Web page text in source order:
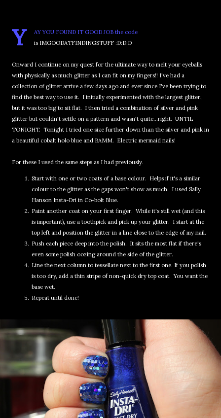
Y
AY YOU FOUND IT GOOD JOB the code
is IMGOODATFINDINGSTUFF :D:D:D
Onward I continue on my quest for the ultimate way to melt your eyeballs
with physically as much glitter as I can fit on my fingers!! I've had a
collection of glitter arrive a few days ago and ever since I've been trying to
find the best way to use it. I initially experimented with the largest glitter,
but it was too big to sit flat. I then tried a combination of silver and pink
glitter but couldn't settle on a pattern and wasn't quite...right. UNTIL
TONIGHT. Tonight I tried one size further down than the silver and pink in
a beautiful cobalt holo blue and BAMM. Electric mermaid nails!
For these I used the same steps as I had previously.
Start with one or two coats of a base colour. Helps if it's a similar
colour to the glitter as the gaps won't show as much. I used Sally
Hanson Insta-Dri in Co-bolt Blue.
Paint another coat on your first finger. While it's still wet (and this
is important), use a toothpick and pick up your glitter. I start at the
top left and position the glitter in a line close to the edge of my nail.
Push each piece deep into the polish. It sits the most flat if there's
even some polish oozing around the side of the glitter.
Line the next column to tessellate next to the first one. If you polish
is too dry, add a thin stripe of non-quick dry top coat. You want the
base wet.
Repeat until done!